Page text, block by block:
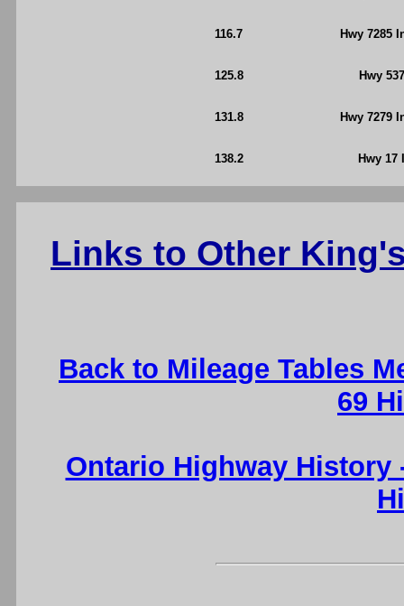
116.7 Hwy 7285
125.8 Hwy
131.8 Hwy 7279
138.2 Hwy 17
Links to Other
Back to Mileage Tables
69
Ontario Highway History